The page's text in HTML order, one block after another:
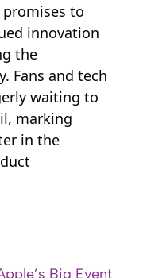
to
innovation
the
Fans and tech
waiting to
marking
in the
Big Event